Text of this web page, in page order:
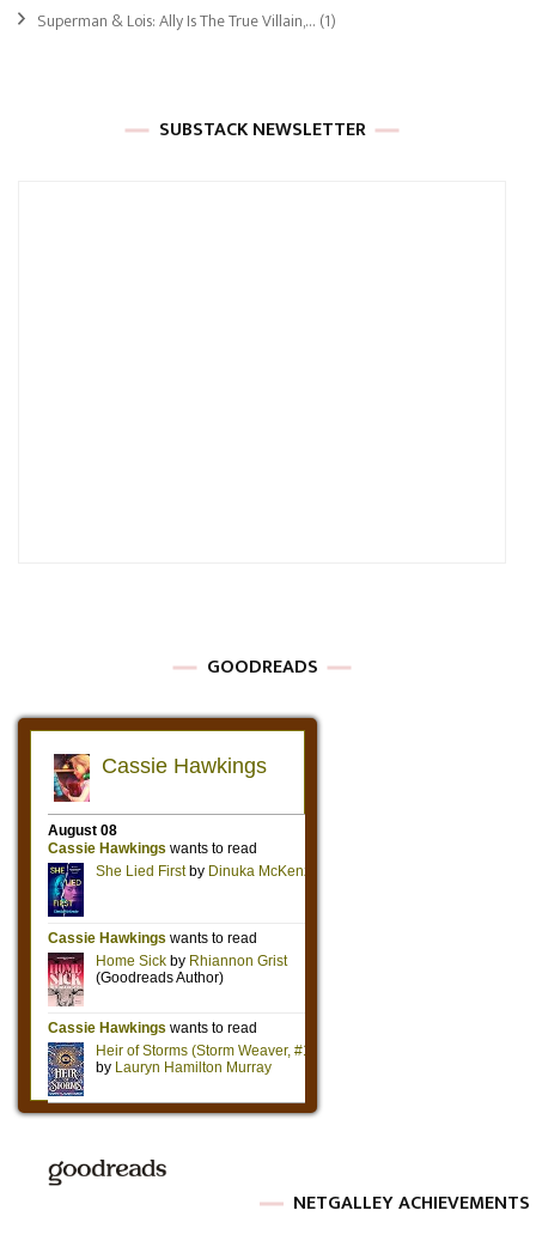
Superman & Lois: Ally Is The True Villain,… (1)
SUBSTACK NEWSLETTER
GOODREADS
NETGALLEY ACHIEVEMENTS